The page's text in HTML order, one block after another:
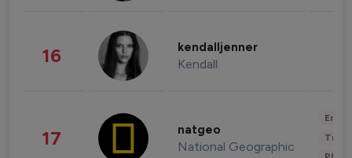
16 kendalljenner
Kendall
17 natgeo
National Geographic